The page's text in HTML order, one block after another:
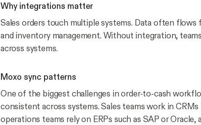
Why integrations matter
Sales orders touch multiple systems. Data often
and inventory management. Without integration,
across systems.
Moxo sync patterns
One of the biggest challenges in order-to-cash
consistent across systems. Sales teams work in
operations teams rely on ERPs such as SAP or